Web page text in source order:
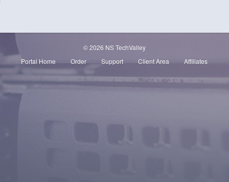
© 2026 NS TechValley
Portal Home
Order Support Client Area Affiliates